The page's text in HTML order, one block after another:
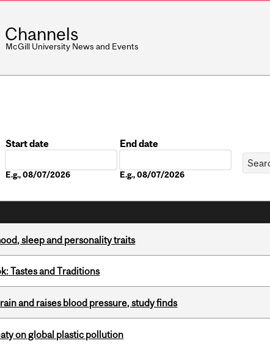
Channels
McGill University News and Events
Start date
E.g., 08/07/2026
End date
E.g., 08/07/2026
sleep and personality traits
Tastes and Traditions
and raises blood pressure, study finds
on global plastic pollution